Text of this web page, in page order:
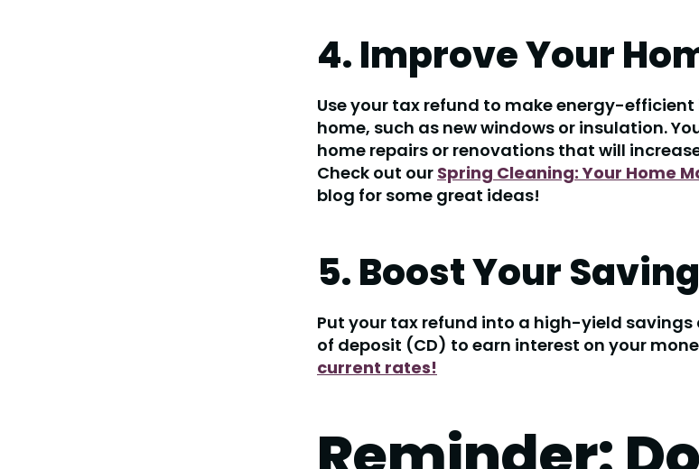
4. Improve Your
Use your tax refund to make energy-
home, such as new windows or insulation.
home repairs or renovations that will
Check out our Spring Cleaning: Your Home
blog for some great ideas!
5. Boost Your
Put your tax refund into a high-yield
of deposit (CD) to earn interest on your
current rates!